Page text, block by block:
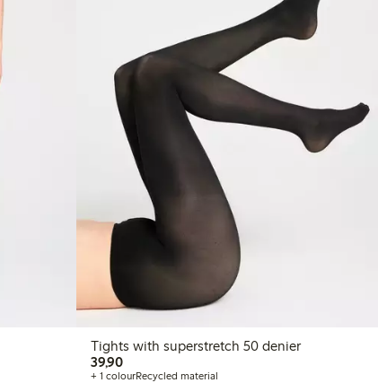
Tights with superstretch 50 denier
39,9039,90 PLN
+ 1 colourRecycled material